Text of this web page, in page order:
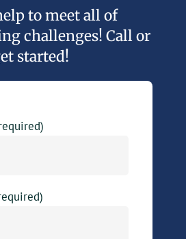
to meet all of
challenges! Call or
started!